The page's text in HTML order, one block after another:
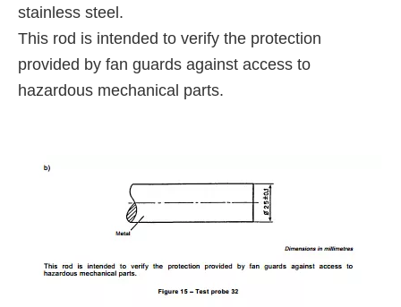
stainless steel.
This rod is intended to verify the protection
provided by fan guards against access to
hazardous mechanical parts.